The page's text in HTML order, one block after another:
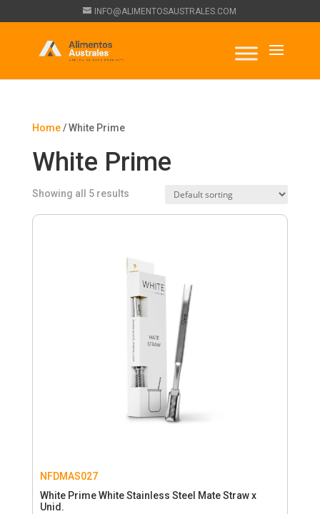
INFO@ALIMENTOSAUSTRALES.COM
Home/ White Prime
White Prime
Showing all 5 results
NFDMAS027
White Prime White Stainless Steel Mate Straw x
Unid.